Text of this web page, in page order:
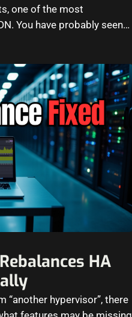
one of the most
You have probably seen
HA
hypervisor”, there